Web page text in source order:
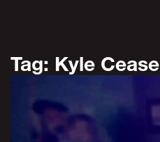
Tag: Kyle Cease